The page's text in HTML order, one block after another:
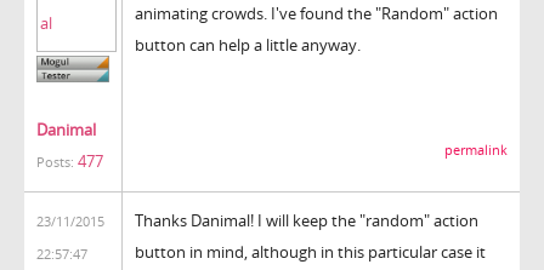
Danimal
Posts: 477
animating crowds. I've found the "Random" action
button can help a little anyway.
permalink
23/11/2015
22:57:47
Thanks Danimal! I will keep the "random" action
button in mind, although in this particular case it